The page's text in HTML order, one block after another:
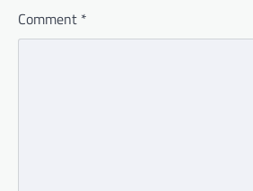
Comment *